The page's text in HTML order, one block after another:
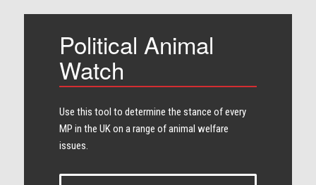
Political Animal
Watch
Use this tool to determine the stance of every​
MP in the UK on a range of animal welfare
issues.